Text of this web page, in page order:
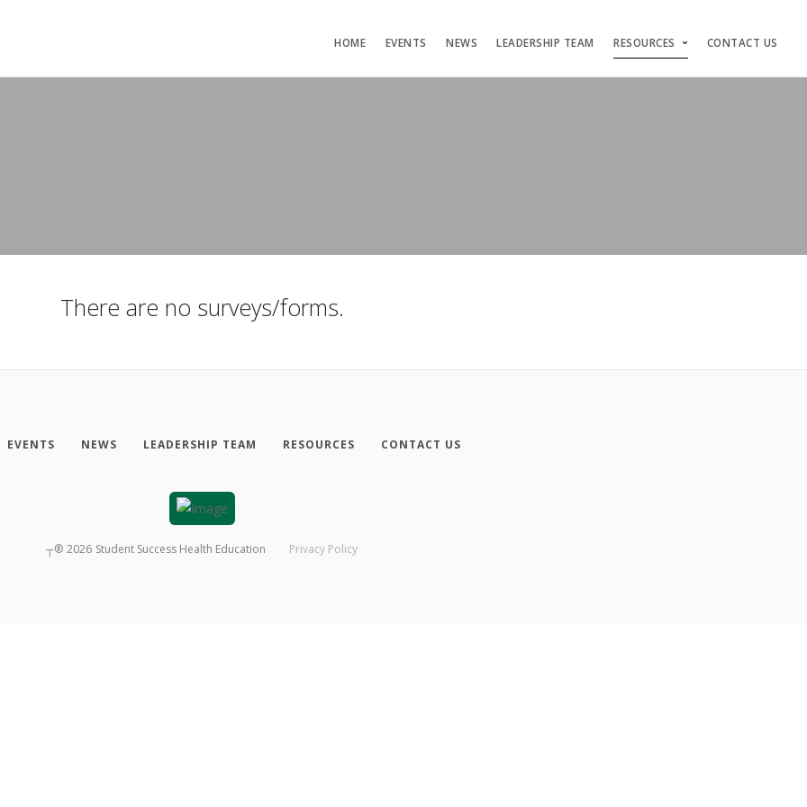
HOME EVENTS NEWS LEADERSHIP TEAM RESOURCES CONTACT US
There are no surveys/forms.
EVENTS NEWS LEADERSHIP TEAM RESOURCES CONTACT US
┬® 2026 Student Success Health Education Privacy Policy